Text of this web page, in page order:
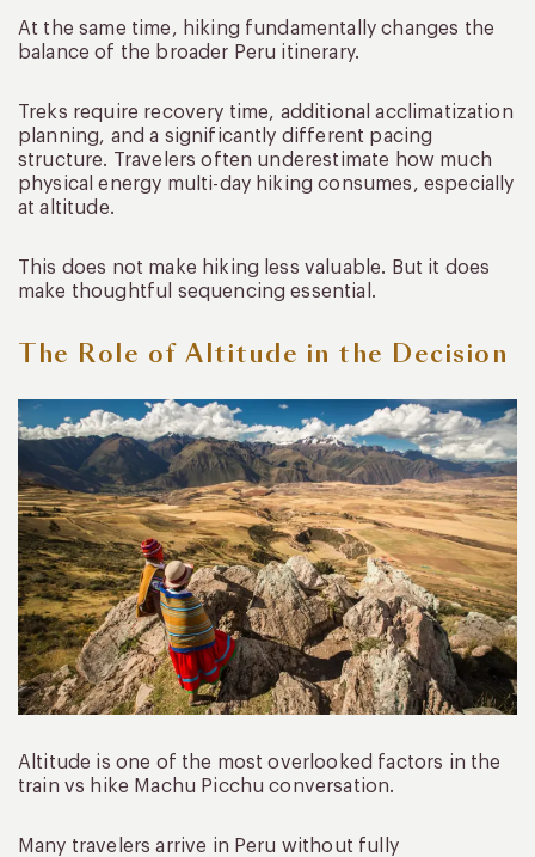
At the same time, hiking fundamentally changes the
balance of the broader Peru itinerary.
Treks require recovery time, additional acclimatization
planning, and a significantly different pacing
structure. Travelers often underestimate how much
physical energy multi-day hiking consumes, especially
at altitude.
This does not make hiking less valuable. But it does
make thoughtful sequencing essential.
The Role of Altitude in the Decision
Altitude is one of the most overlooked factors in the
train vs hike Machu Picchu conversation.
Many travelers arrive in Peru without fully